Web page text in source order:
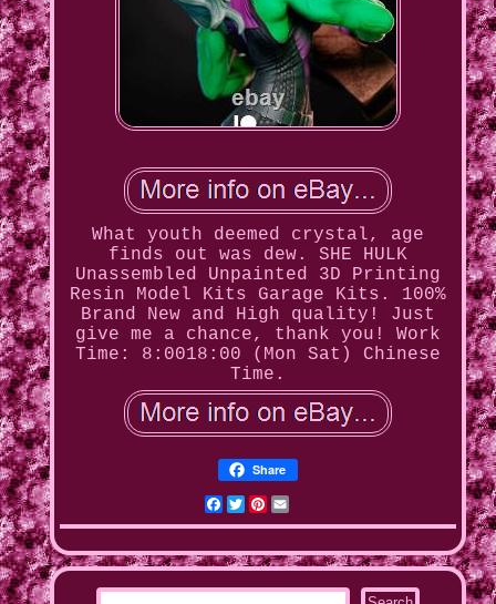
What youth deemed crystal, age
finds out was dew. SHE HULK
Unassembled Unpainted 3D Printing
Resin Model Kits Garage Kits. 100%
Brand New and High quality! Just
give me a chance, thank you! Work
Time: 8:0018:00 (Mon Sat) Chinese
Time.
Share
Facebook
Twitter
Pinterest